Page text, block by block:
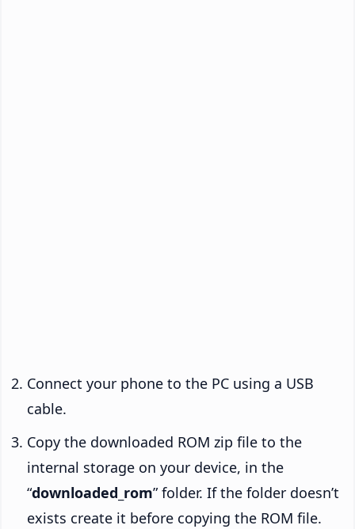
Connect your phone to the PC using a USB
cable.
Copy the downloaded ROM zip file to the
internal storage on your device, in the
“downloaded_rom” folder. If the folder doesn’t
exists create it before copying the ROM file.